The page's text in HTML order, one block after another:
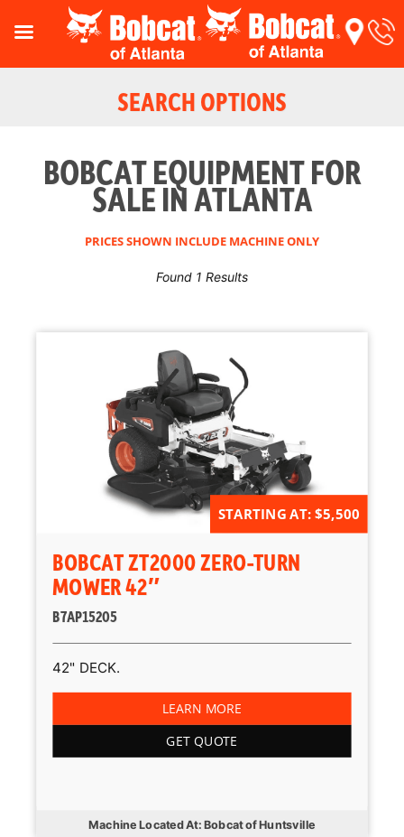
SEARCH OPTIONS
Reset
BOBCAT EQUIPMENT FOR
SALE IN ATLANTA
PRICES SHOWN INCLUDE MACHINE ONLY
Found 1 Results
Machine Located At: Bobcat of Huntsville
STARTING AT: $5,500
BOBCAT ZT2000 ZERO-TURN
MOWER 42″
B7AP15205
42" DECK.
LEARN MORE
GET QUOTE